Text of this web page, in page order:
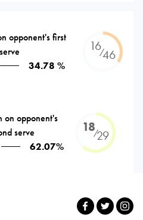
opponent's first
serve
34.78 %
16⁄46
on opponent's
serve
62.07%
18⁄29